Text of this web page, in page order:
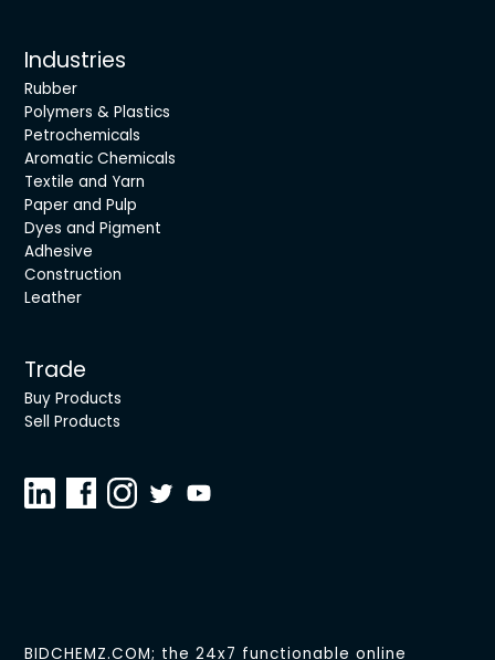
Industries
Rubber
Polymers & Plastics
Petrochemicals
Aromatic Chemicals
Textile and Yarn
Paper and Pulp
Dyes and Pigment
Adhesive
Construction
Leather
Trade
Buy Products
Sell Products
BIDCHEMZ.COM; the 24x7 functionable online